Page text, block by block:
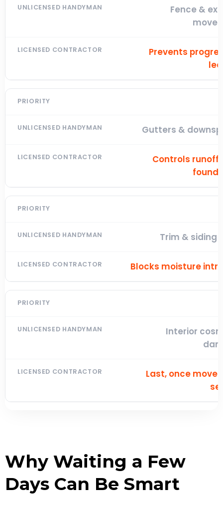
Fence &
Prevents
Gutters &
Controls runoff
Trim & siding
Blocks moisture
Interior
Last, once
Why Waiting a Few
Days Can Be Smart